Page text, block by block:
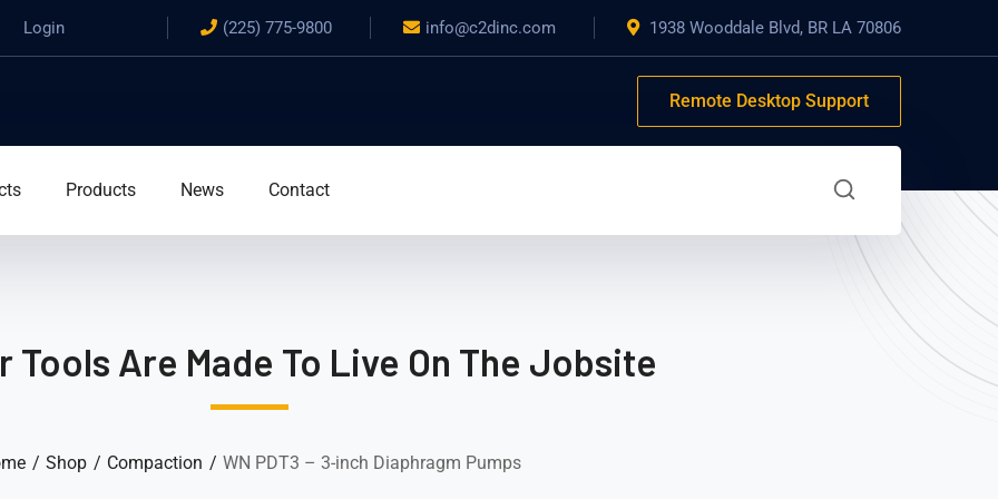
Login (225) 775-9800 info@c2dinc.com 1938 Wooddale Blvd, BR LA 70806
Remote Desktop Support
Products News Contact
Tools Are Made To Live On The Jobsite
Shop Compaction WN PDT3 – 3-inch Diaphragm Pumps